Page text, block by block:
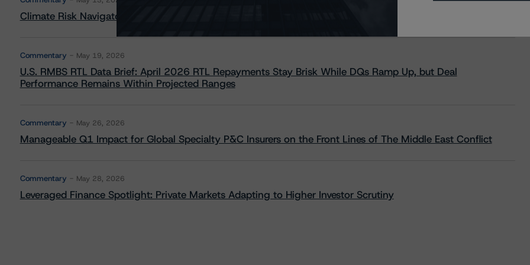
Climate Risk Navigator - European RMBS HEATMap
Commentary May 19, 2026
U.S. RMBS RTL Data Brief: April 2026 RTL Repayments Stay Brisk While DQs Ramp Up, but Deal
Performance Remains Within Projected Ranges
Commentary May 26, 2026
Manageable Q1 Impact for Global Specialty P&C Insurers on the Front Lines of The Middle East Conflict
Commentary May 28, 2026
Leveraged Finance Spotlight: Private Markets Adapting to Higher Investor Scrutiny